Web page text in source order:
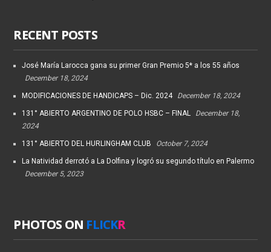
RECENT POSTS
José María Larocca gana su primer Gran Premio 5* a los 55 años
December 18, 2024
MODIFICACIONES DE HANDICAPS – Dic. 2024 December 18, 2024
131° ABIERTO ARGENTINO DE POLO HSBC – FINAL
December 18,
2024
131° ABIERTO DEL HURLINGHAM CLUB October 7, 2024
La Natividad derrotó a La Dolfina y logró su segundo título en Palermo
December 5, 2023
PHOTOS ON FLICKR